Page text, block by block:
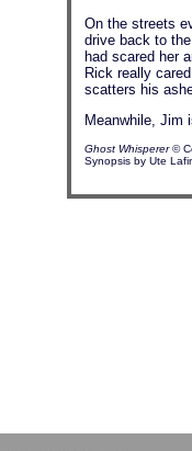
On the streets
drive back to
had scared her
Rick really
scatters his
Meanwhile, Jim
Ghost Whisperer©
Synopsis by Ute